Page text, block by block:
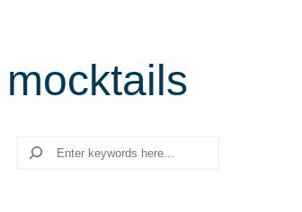
mocktails
Search